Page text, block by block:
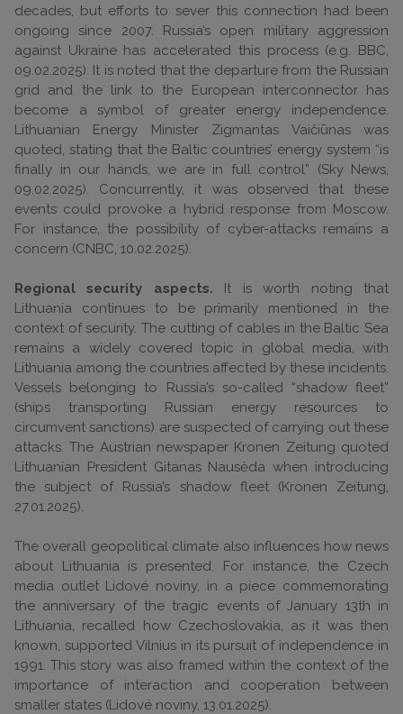
decades, but efforts to sever this connection had been
ongoing since 2007. Russia’s open military aggression
against Ukraine has accelerated this process (e.g. BBC,
09.02.2025). It is noted that the departure from the Russian
grid and the link to the European interconnector has
become a symbol of greater energy independence.
Lithuanian Energy Minister Zigmantas Vaičiūnas was
quoted, stating that the Baltic countries’ energy system “is
finally in our hands, we are in full control” (Sky News,
09.02.2025). Concurrently, it was observed that these
events could provoke a hybrid response from Moscow.
For instance, the possibility of cyber-attacks remains a
concern (CNBC, 10.02.2025).
Regional security aspects. It is worth noting that
Lithuania continues to be primarily mentioned in the
context of security. The cutting of cables in the Baltic Sea
remains a widely covered topic in global media, with
Lithuania among the countries affected by these incidents.
Vessels belonging to Russia’s so-called “shadow fleet”
(ships transporting Russian energy resources to
circumvent sanctions) are suspected of carrying out these
attacks. The Austrian newspaper Kronen Zeitung quoted
Lithuanian President Gitanas Nausėda when introducing
the subject of Russia’s shadow fleet (Kronen Zeitung,
27.01.2025).
The overall geopolitical climate also influences how news
about Lithuania is presented. For instance, the Czech
media outlet Lidové noviny, in a piece commemorating
the anniversary of the tragic events of January 13th in
Lithuania, recalled how Czechoslovakia, as it was then
known, supported Vilnius in its pursuit of independence in
1991. This story was also framed within the context of the
importance of interaction and cooperation between
smaller states (Lidové noviny, 13.01.2025).